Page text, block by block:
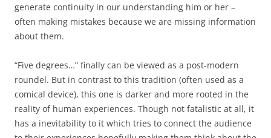
generate continuity in our understanding him or her –
often making mistakes because we are missing information
about them.
“Five degrees…” finally can be viewed as a post-modern
roundel. But in contrast to this tradition (often used as a
comical device), this one is darker and more rooted in the
reality of human experiences. Though not fatalistic at all, it
has a inevitability to it which tries to connect the audience